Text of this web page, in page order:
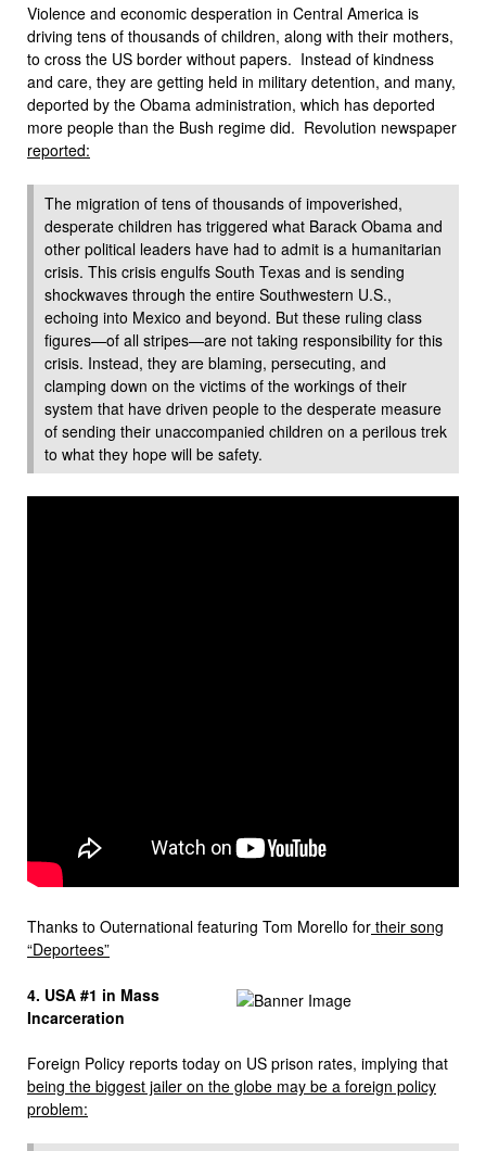
Violence and economic desperation in Central America is
driving tens of thousands of children, along with their mothers,
to cross the US border without papers. Instead of kindness
and care, they are getting held in military detention, and many,
deported by the Obama administration, which has deported
more people than the Bush regime did. Revolution newspaper
reported:
The migration of tens of thousands of impoverished,
desperate children has triggered what Barack Obama and
other political leaders have had to admit is a humanitarian
crisis. This crisis engulfs South Texas and is sending
shockwaves through the entire Southwestern U.S.,
echoing into Mexico and beyond. But these ruling class
figures—of all stripes—are not taking responsibility for this
crisis. Instead, they are blaming, persecuting, and
clamping down on the victims of the workings of their
system that have driven people to the desperate measure
of sending their unaccompanied children on a perilous trek
to what they hope will be safety.
Thanks to Outernational featuring Tom Morello for their song
“Deportees”
4. USA #1 in Mass
Incarceration
Foreign Policy reports today on US prison rates, implying that
being the biggest jailer on the globe may be a foreign policy
problem: